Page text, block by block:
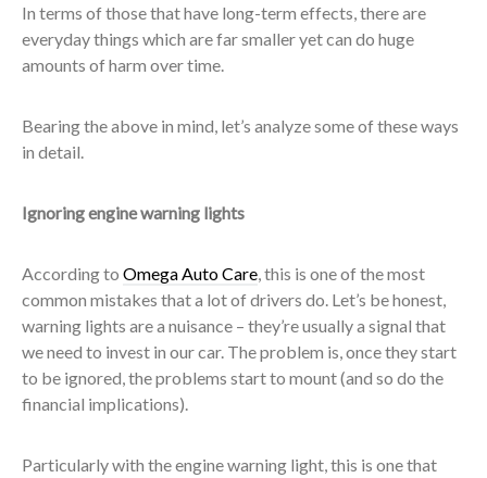
In terms of those that have long-term effects, there are
everyday things which are far smaller yet can do huge
amounts of harm over time.
Bearing the above in mind, let’s analyze some of these ways
in detail.
Ignoring engine warning lights
According to Omega Auto Care , this is one of the most
common mistakes that a lot of drivers do. Let’s be honest,
warning lights are a nuisance – they’re usually a signal that
we need to invest in our car. The problem is, once they start
to be ignored, the problems start to mount (and so do the
financial implications).
Particularly with the engine warning light, this is one that